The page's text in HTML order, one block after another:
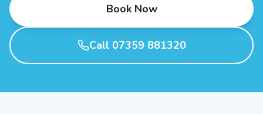
Book Now
Call 07359 881320